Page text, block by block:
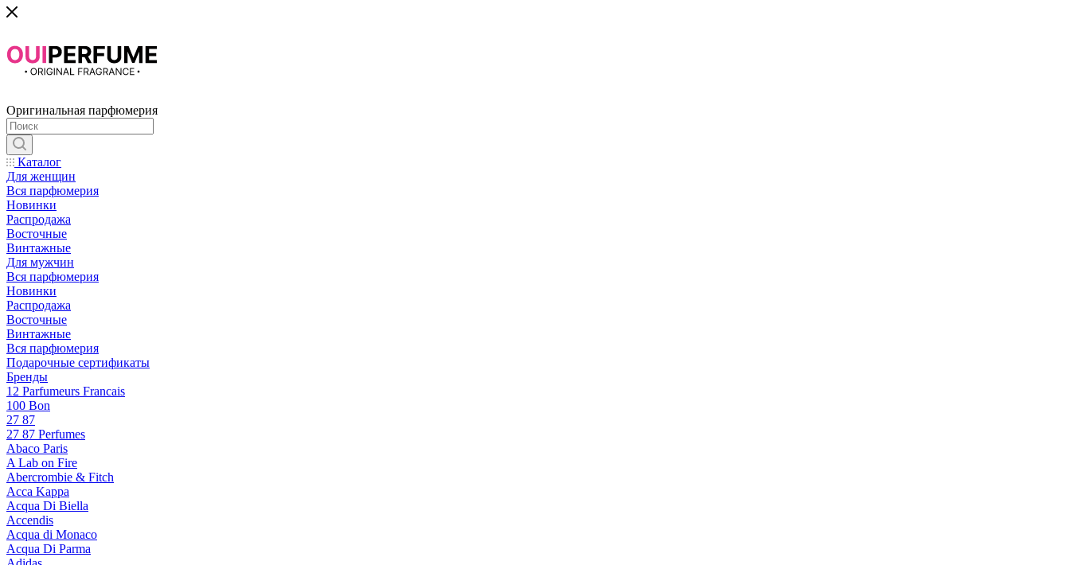
Оригинальная парфюмерия
Каталог
Для женщин
Вся парфюмерия
Новинки
Распродажа
Восточные
Винтажные
Для мужчин
Вся парфюмерия
Новинки
Распродажа
Восточные
Винтажные
Вся парфюмерия
Подарочные сертификаты
Бренды
12 Parfumeurs Francais
100 Bon
27 87
27 87 Perfumes
Abaco Paris
A Lab on Fire
Abercrombie & Fitch
Acca Kappa
Acqua Di Biella
Accendis
Acqua di Monaco
Acqua Di Parma